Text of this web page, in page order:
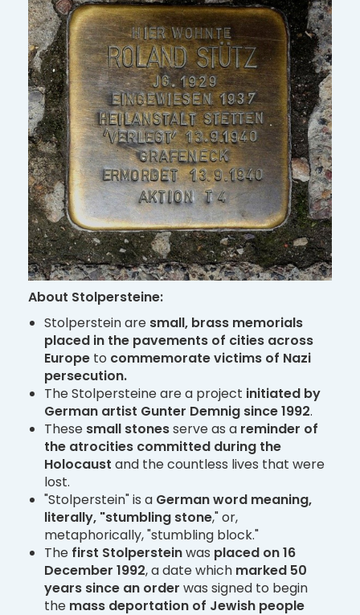
About Stolpersteine:
Stolperstein are small, brass memorials
placed in the pavements of cities across
Europe to commemorate victims of Nazi
persecution.
The Stolpersteine are a project initiated by
German artist Gunter Demnig since 1992.
These small stonesserve as a reminder of
the atrocities committed during the
Holocaust and the countless lives that were
lost.
"Stolperstein" is a German word meaning,
literally, "stumbling stone," or,
metaphorically, "stumbling block."
The first Stolpersteinwas placed on 16
December 1992, a date which marked 50
years since an order was signed to begin
the mass deportation of Jewish people